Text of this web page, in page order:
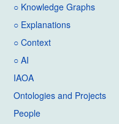
○ Knowledge Graphs
○ Explanations
○ Context
○ AI
IAOA
Ontologies and Projects
People